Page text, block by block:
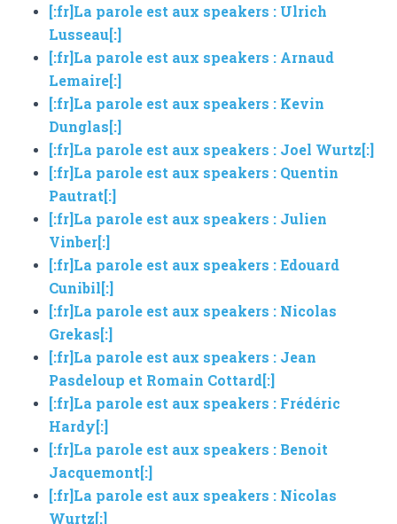
[:fr]La parole est aux speakers : Ulrich
Lusseau[:]
[:fr]La parole est aux speakers : Arnaud
Lemaire[:]
[:fr]La parole est aux speakers : Kevin
Dunglas[:]
[:fr]La parole est aux speakers : Joel Wurtz[:]
[:fr]La parole est aux speakers : Quentin
Pautrat[:]
[:fr]La parole est aux speakers : Julien
Vinber[:]
[:fr]La parole est aux speakers : Edouard
Cunibil[:]
[:fr]La parole est aux speakers : Nicolas
Grekas[:]
[:fr]La parole est aux speakers : Jean
Pasdeloup et Romain Cottard[:]
[:fr]La parole est aux speakers : Frédéric
Hardy[:]
[:fr]La parole est aux speakers : Benoit
Jacquemont[:]
[:fr]La parole est aux speakers : Nicolas
Wurtz[:]